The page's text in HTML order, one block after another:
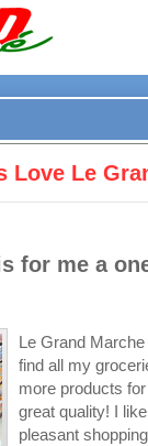
Love Le
for me a
Le Grand
find all my
more products
great quality! I
pleasant